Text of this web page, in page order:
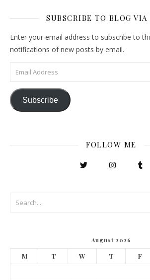
SUBSCRIBE TO BLOG
Enter your email address to subscribe to
notifications of new posts by email.
Email Address
Subscribe
FOLLOW ME
August 2026
M T W T F